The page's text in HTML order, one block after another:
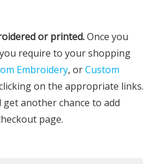
or printed.Once you
require to your shopping
Embroidery, orCustom
on the appropriate links.
another chance to add
page.